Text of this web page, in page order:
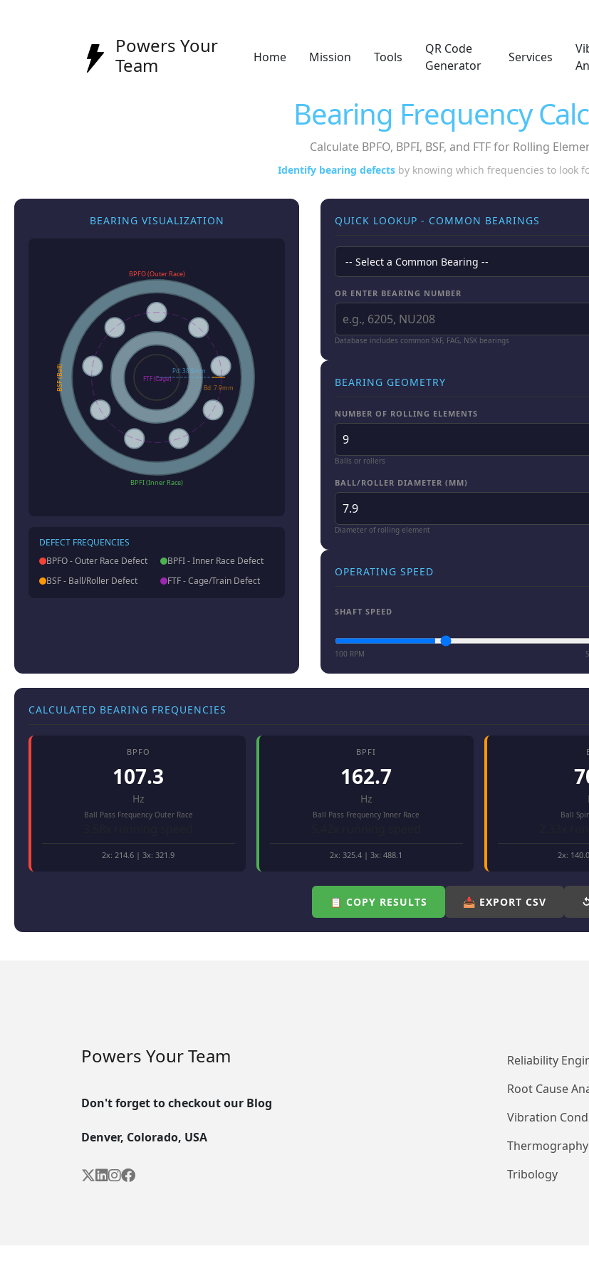
Powers Your
Team
Home Mission Tools
QR Code
Generator
Services
Bearing Frequency
Calculate BPFO, BPFI, BSF, and FTF for Rolling
Identify bearing defects by knowing which frequencies to look
BEARING VISUALIZATION
BPFO (Outer Race)
BPFI (Inner Race)
BSF (Ball) FTF (Cage)
Pd: 38.5mm
Bd: 7.9mm
DEFECT FREQUENCIES
BPFO - Outer Race Defect
BPFI - Inner Race Defect
BSF - Ball/Roller Defect
FTF - Cage/Train Defect
QUICK LOOKUP - COMMON BEARINGS
OR ENTER BEARING NUMBER
Database includes common SKF, FAG, NSK bearings
BEARING GEOMETRY
NUMBER OF ROLLING ELEMENTS
Balls or rollers
BALL/ROLLER DIAMETER (MM)
Diameter of rolling element
OPERATING SPEED
SHAFT SPEED
100 RPM
CALCULATED BEARING FREQUENCIES
BPFO
107.3
Hz
Ball Pass Frequency Outer Race
2x:214.6 | 3x:321.9
BPFI
162.7
Hz
Ball Pass Frequency Inner Race
2x:325.4 | 3x:488.1
Ball
2x: 140.0
📋 COPY RESULTS 📥 EXPORT CSV
Powers Your Team
Don't forget to checkout our Blog
Denver, Colorado, USA
 
Reliability
Root Cause
Vibration
Thermography
Tribology